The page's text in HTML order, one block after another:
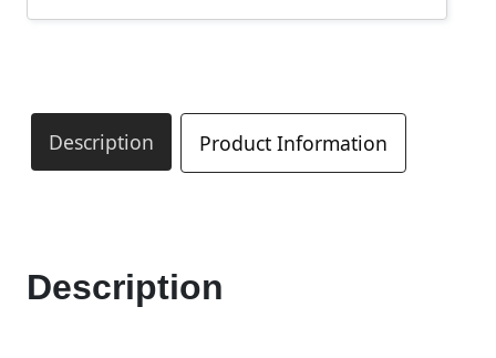
Description Product Information
Description